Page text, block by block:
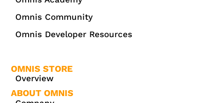
Omnis Community
Omnis Developer Resources
OMNIS STORE
Overview
ABOUT OMNIS